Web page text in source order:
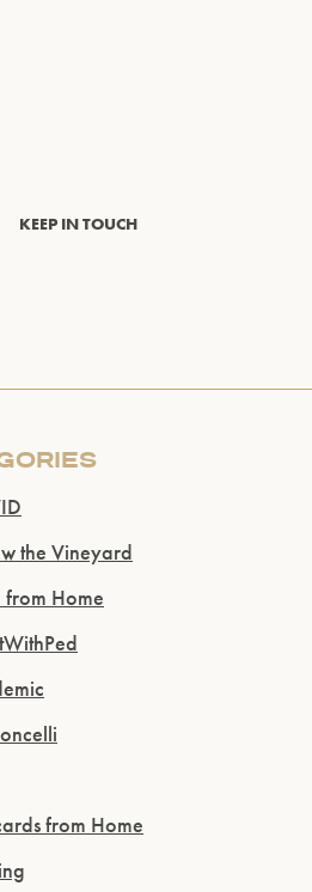
KEEP IN TOUCH
the Vineyard
from Home
from Home